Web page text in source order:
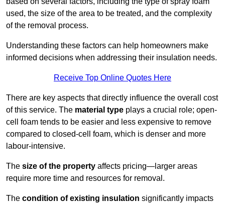
used, the size of the area to be treated, and the complexity
of the removal process.
Understanding these factors can help homeowners make
informed decisions when addressing their insulation needs.
Receive Top Online Quotes Here
There are key aspects that directly influence the overall cost
of this service. The material type plays a crucial role; open-
cell foam tends to be easier and less expensive to remove
compared to closed-cell foam, which is denser and more
labour-intensive.
The size of the property affects pricing—larger areas
require more time and resources for removal.
The condition of existing insulation significantly impacts